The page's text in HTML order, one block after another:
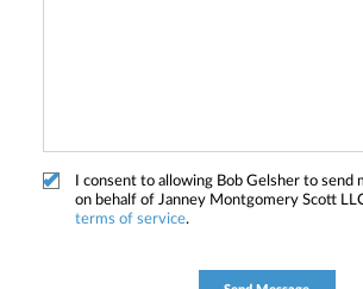
I consent to allowing Bob Gelsher to send
on behalf of Janney Montgomery Scott
terms of service.